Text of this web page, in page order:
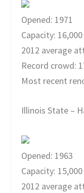
Opened: 1971
Capacity: 16,000
2012 average
Record crowd:
Most recent
Illinois State –
Opened: 1963
Capacity: 15,000
2012 average